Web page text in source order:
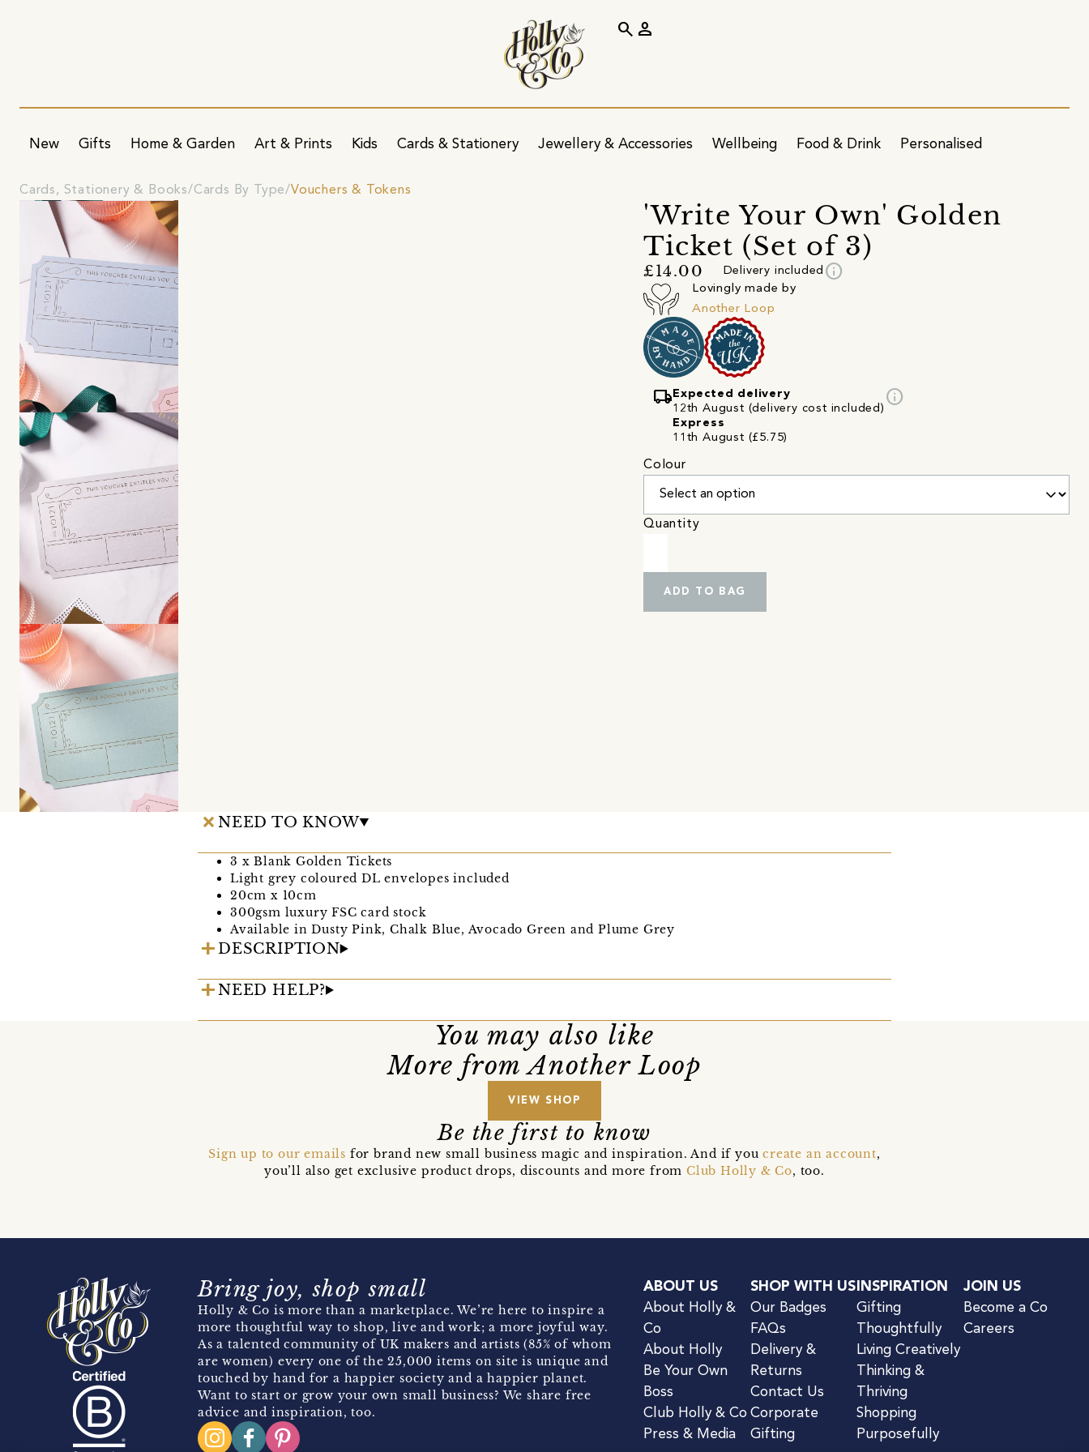
New Gifts Home & Garden Art & Prints Kids Cards & Stationery Jewellery & Accessories Wellbeing Food & Drink Personalised
search person
Cards, Stationery & Books Cards By Type Vouchers & Tokens
'Write Your Own' Golden
Ticket (Set of 3)
£14.00 Delivery included info
Lovingly made by
Another Loop
local_shipping Expected delivery
12th August (delivery cost included)
Express
11th August (£5.75)
info
Colour
Quantity
ADD TO BAG
NEED TO KNOW
3 x Blank Golden Tickets
Light grey coloured DL envelopes included
20cm x 10cm
300gsm luxury FSC card stock
Available in Dusty Pink, Chalk Blue, Avocado Green and Plume Grey
DESCRIPTION
NEED HELP?
You may also like
More from Another Loop
VIEW SHOP
Be the first to know
Sign up to our emails for brand new small business magic and inspiration. And if youcreate an account,
you’ll also get exclusive product drops, discounts and more fromClub Holly & Co, too.
Bring joy, shop small
Holly & Co is more than a marketplace. We’re here to inspire a
more thoughtful way to shop, live and work; a more joyful way.
As a talented community of UK makers and artists (85% of whom
are women) every one of the 25,000 items on site is unique and
touched by hand for a happier society and a happier planet.
Want to start or grow your own small business? We share free
advice and inspiration, too.
ABOUT US
About Holly &
Co
About Holly
Be Your Own
Boss
Club Holly & Co
Press & Media
SHOP WITH US
Our Badges
FAQs
Delivery &
Returns
Contact Us
Corporate
Gifting
INSPIRATION
Gifting
Thoughtfully
Living Creatively
Thinking &
Thriving
Shopping
Purposefully
JOIN US
Become a Co
Careers